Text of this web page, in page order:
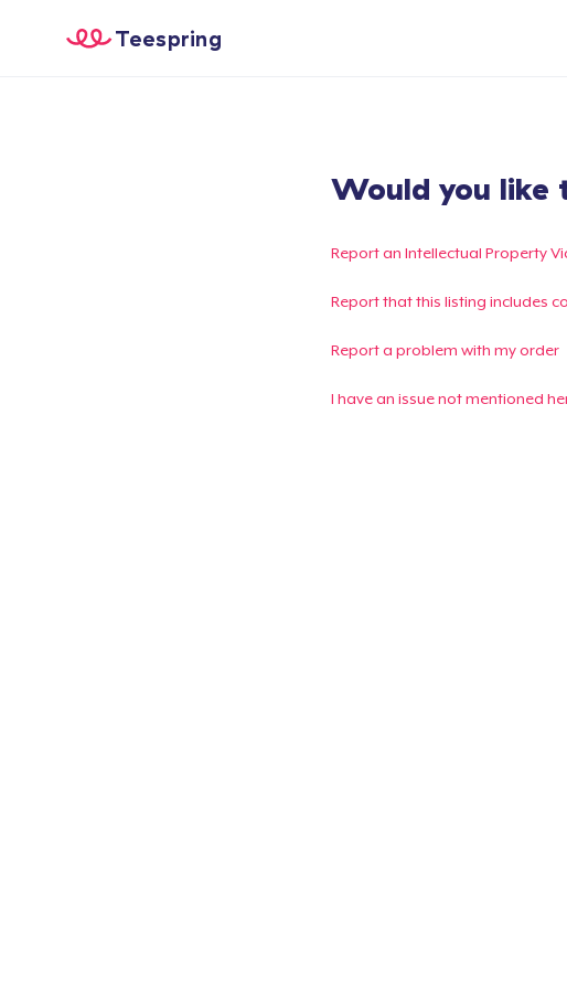
Teespring
Would you like
Report an Intellectual Property
Report that this listing includes
Report a problem with my order
I have an issue not mentioned